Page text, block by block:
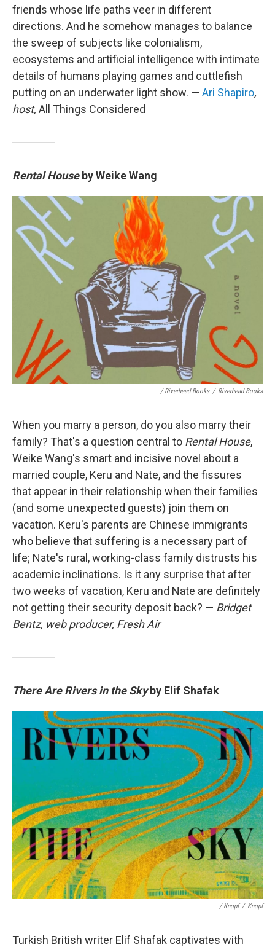
friends whose life paths veer in different
directions. And he somehow manages to balance
the sweep of subjects like colonialism,
ecosystems and artificial intelligence with intimate
details of humans playing games and cuttlefish
putting on an underwater light show. — Ari Shapiro,
host, All Things Considered
Rental Houseby Weike Wang
/ Riverhead Books / Riverhead Books
When you marry a person, do you also marry their
family? That's a question central to Rental House,
Weike Wang's smart and incisive novel about a
married couple, Keru and Nate, and the fissures
that appear in their relationship when their families
(and some unexpected guests) join them on
vacation. Keru's parents are Chinese immigrants
who believe that suffering is a necessary part of
life; Nate's rural, working-class family distrusts his
academic inclinations. Is it any surprise that after
two weeks of vacation, Keru and Nate are definitely
not getting their security deposit back? — Bridget
Bentz, web producer, Fresh Air
There Are Rivers in the Skyby Elif Shafak
/ Knopf / Knopf
Turkish British writer Elif Shafak captivates with